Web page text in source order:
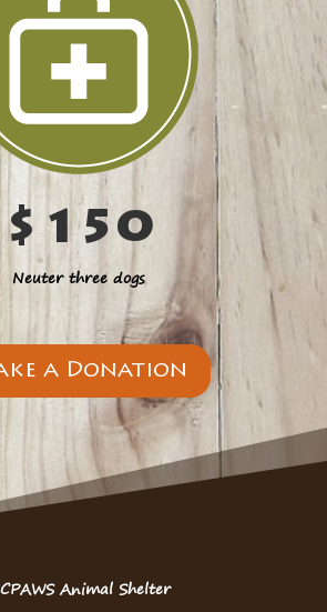
$150
Neuter three dogs
a Donation
Animal Shelter